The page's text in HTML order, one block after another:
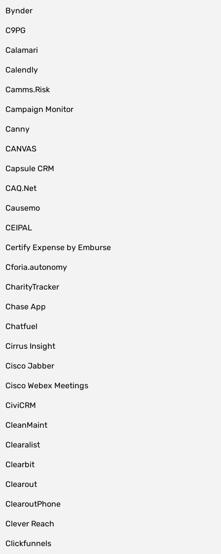
Bynder
C9PG
Calamari
Calendly
Camms.Risk
Campaign Monitor
Canny
CANVAS
Capsule CRM
CAQ.Net
Causemo
CEIPAL
Certify Expense by Emburse
Cforia.autonomy
CharityTracker
Chase App
Chatfuel
Cirrus Insight
Cisco Jabber
Cisco Webex Meetings
CiviCRM
CleanMaint
Clearalist
Clearbit
Clearout
ClearoutPhone
Clever Reach
Clickfunnels